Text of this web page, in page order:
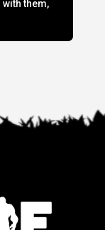
them,